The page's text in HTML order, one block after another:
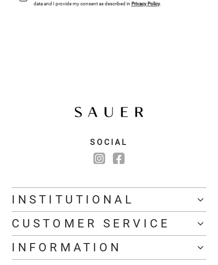
data and I provide my consent as described in Privacy Policy.
SOCIAL
INSTITUTIONAL
CUSTOMER SERVICE
INFORMATION